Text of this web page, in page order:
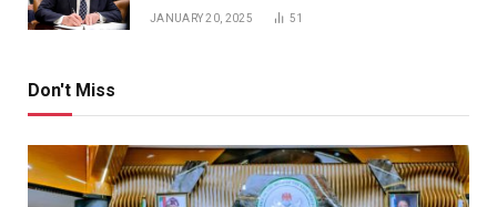
JANUARY 20, 2025 51
Don't Miss